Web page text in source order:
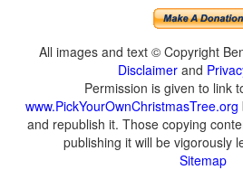
All images and text © Copyright
Disclaimer and
Permission is given to link
www.PickYourOwnChristmasTree.org
and republish it. Those copying
publishing it will be vigorously
Sitemap